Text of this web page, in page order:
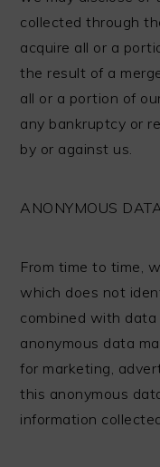
collected through
acquire all or a
the result of a
all or a portion of
any bankruptcy or
by or against us.
ANONYMOUS
From time to time,
which does not
combined with
anonymous data
for marketing,
this anonymous
information